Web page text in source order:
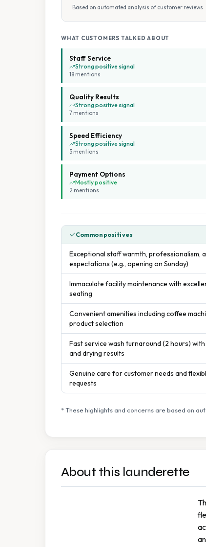
Based on automated analysis of customer reviews
WHAT CUSTOMERS TALKED ABOUT
Staff Service
Strong positive signal
18 mentions
Quality Results
Strong positive signal
7 mentions
Speed Efficiency
Strong positive signal
5 mentions
Payment Options
Mostly positive
2 mentions
Common positives
Exceptional staff warmth, professionalism,
expectations (e.g., opening on Sunday)
Immaculate facility maintenance with
seating
Convenient amenities including coffee
product selection
Fast service wash turnaround (2 hours)
and drying results
Genuine care for customer needs and
requests
* These highlights and concerns are based on
About this launderette